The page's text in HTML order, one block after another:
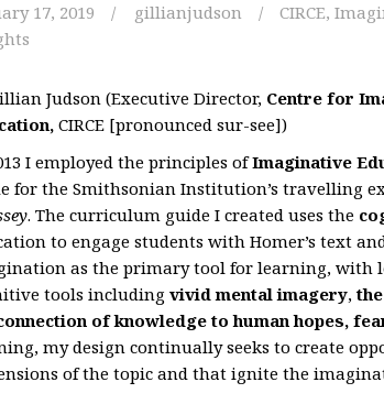
17, 2019 gillianjudson CIRCE,
Judson (Executive Director, Centre for
, CIRCE [pronounced sur-see])
I employed the principles ofImaginative
for the Smithsonian Institution’s travelling
. The curriculum guide I created uses the
to engage students with Homer’s text
as the primary tool for learning, with
tools including vivid mental imagery,
of knowledge to human hopes,
my design continually seeks to create
of the topic and that ignite the